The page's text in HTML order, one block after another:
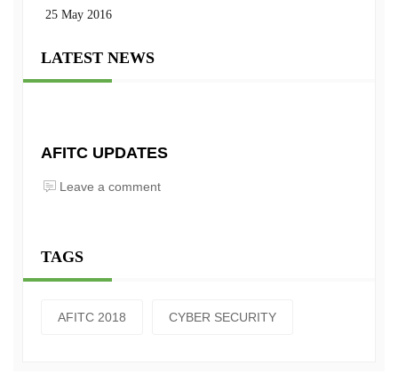
25 May 2016
LATEST NEWS
AFITC UPDATES
Leave a comment
TAGS
AFITC 2018 CYBER SECURITY